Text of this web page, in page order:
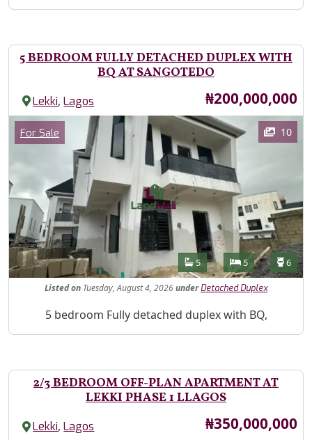
5 BEDROOM FULLY DETACHED DUPLEX WITH
BQ AT SANGOTEDO
Lekki,Lagos Price
₦200,000,000
Images
Category
For Sale 10
Features
Bathrooms
5 Bedrooms
5 6
Listedon Tuesday, August 4, 2026under Detached Duplex
Property Description
5 bedroom Fully detached duplex with BQ,
2/3 BEDROOM OFF-PLAN APARTMENT AT
LEKKI PHASE 1 LLAGOS
Lekki,Lagos Price
₦350,000,000